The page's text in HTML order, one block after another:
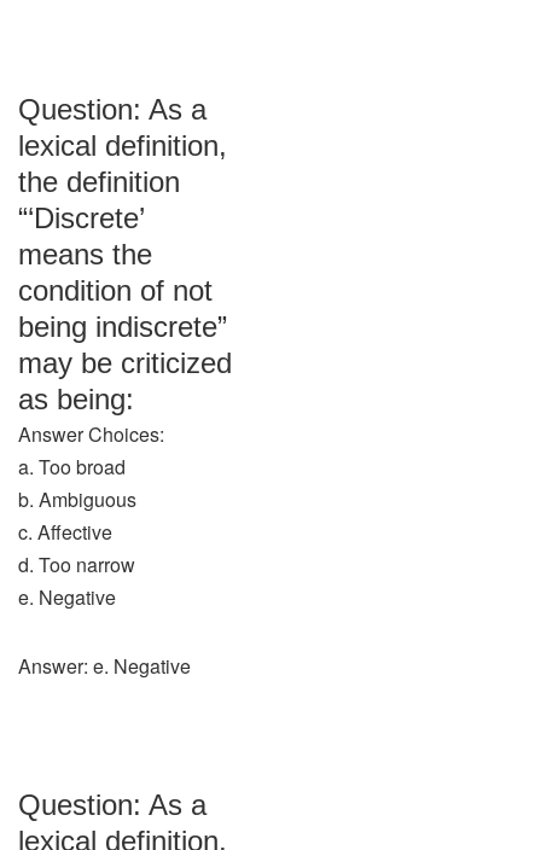
Question: As a
lexical definition,
the definition
“‘Discrete’
means the
condition of not
being indiscrete”
may be criticized
as being:
Answer Choices:
a. Too broad
b. Ambiguous
c. Affective
d. Too narrow
e. Negative
Answer: e. Negative
Question: As a
lexical definition,